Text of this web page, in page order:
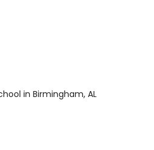
in Birmingham, AL